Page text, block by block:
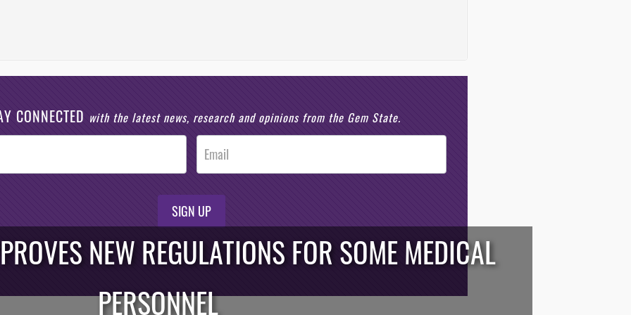
CONNECTED with the latest news, research and opinions from the Gem State.
SIGN UP
NEW REGULATIONS FOR SOME MEDICAL
PERSONNEL